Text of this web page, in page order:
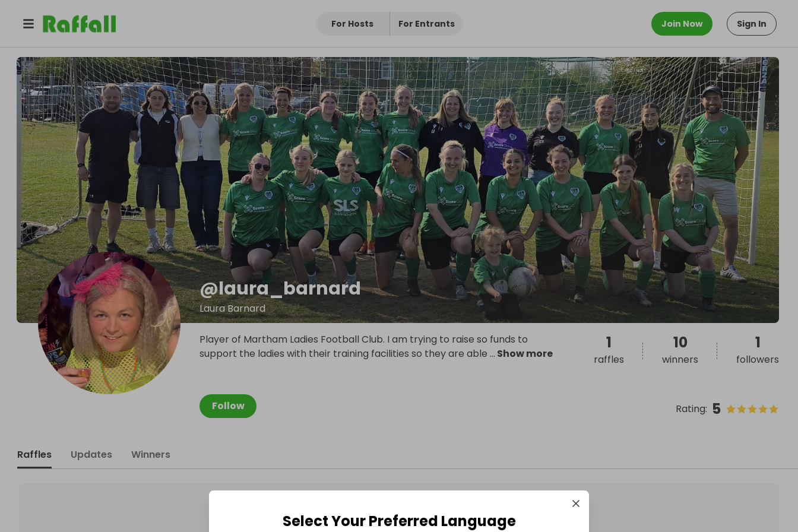
For Hosts For Entrants Join Now Sign In
laura_barnard
@laura_barnard
Laura Barnard
Follow Rating: 5
Player of Martham Ladies Football Club. I am trying to raise so funds to
support the ladies with their training facilities so they are able ... Show more
1
raffles
10
winners
1
followers
Raffles Updates Winners
Select Your Preferred Language